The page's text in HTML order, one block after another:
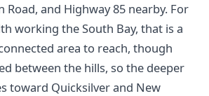
Road, and Highway 85 nearby. For
working the South Bay, that is a
area to reach, though
between the hills, so the deeper
toward Quicksilver and New